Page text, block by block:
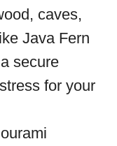
caves,
Java Fern
secure
for your